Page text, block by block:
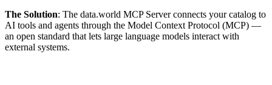
The Solution: The data.world MCP Server connects your catalog to
AI tools and agents through the Model Context Protocol (MCP) —
an open standard that lets large language models interact with
external systems.